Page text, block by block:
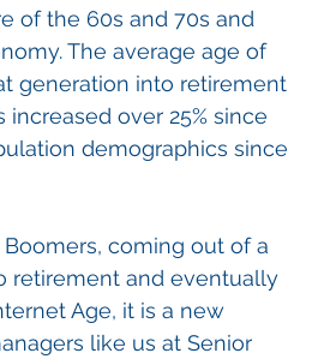
of the 60s and 70s and
The average age of
generation into retirement
over 25% since
demographics since
coming out of a
retirement and eventually
Age, it is a new
like us at Senior